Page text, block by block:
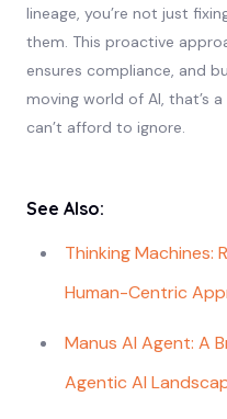
lineage, you’re not just
them. This proactive
ensures compliance, and
moving world of AI, that’s
can’t afford to ignore.
See Also:
Thinking Machines:
Human-Centric
Manus AI Agent: A
Agentic AI